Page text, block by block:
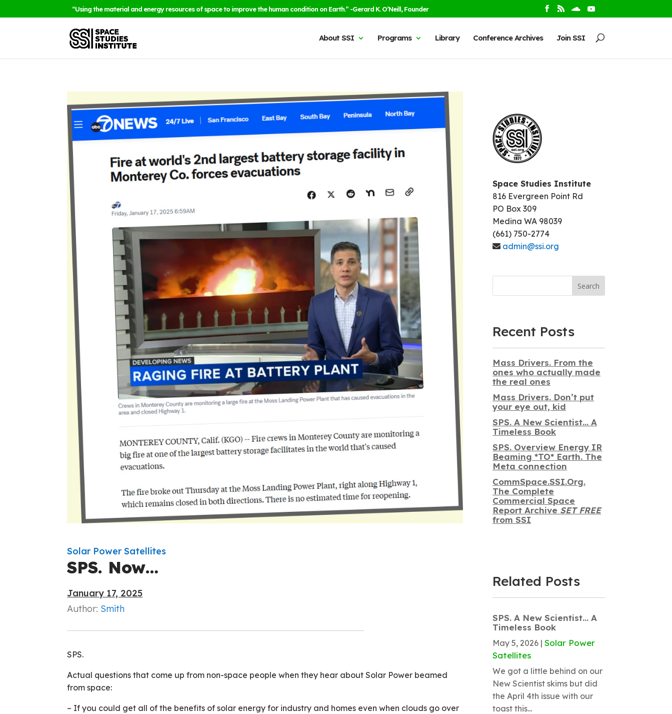
“Using the material and energy resources of space to improve the human condition on Earth.” -Gerard K. O’Neill, Founder
About SSI Programs Library Conference Archives Join SSI
Solar Power Satellites
SPS. Now…
January 17, 2025
Author: Smith
SPS.
Actual questions that come up from non-space people when they hear about Solar Power beamed
from space:
– If you could get all of the benefits of solar energy for industry and homes even when clouds go over
Space Studies Institute
816 Evergreen Point Rd
PO Box 309
Medina WA 98039
(661) 750-2774
admin@ssi.org
Search
Recent Posts
Mass Drivers. From the
ones who actually made
the real ones
Mass Drivers. Don’t put
your eye out, kid
SPS. A New Scientist… A
Timeless Book
SPS. Overview Energy IR
Beaming *TO* Earth. The
Meta connection
CommSpace.SSI.Org.
The Complete
Commercial Space
Report Archive SET FREE
from SSI
Related Posts
SPS. A New Scientist… A
Timeless Book
May 5, 2026 |Solar Power
Satellites
We got a little behind on our
New Scientist skims but did
the April 4th issue with our
toast this...